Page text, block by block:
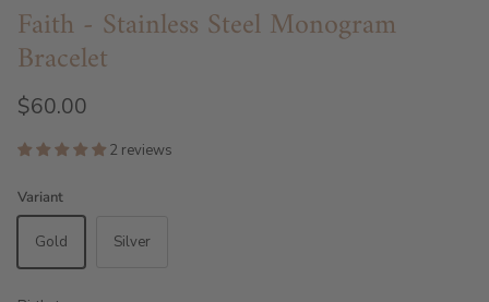
Faith - Stainless Steel Monogram
Bracelet
$60.00
2 reviews
Variant
Gold Silver